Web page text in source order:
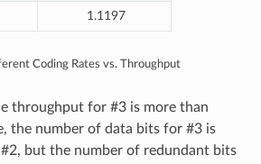
1.1197
Coding Rates vs. Throughput
throughput for #3 is more than
the number of data bits for #3 is
but the number of redundant bits